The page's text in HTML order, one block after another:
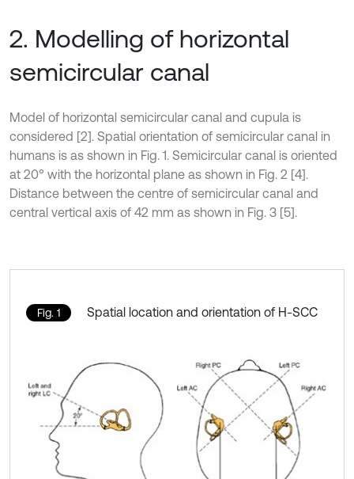
2. Modelling of horizontal
semicircular canal
Model of horizontal semicircular canal and cupula is
considered [2]. Spatial orientation of semicircular canal in
humans is as shown in Fig. 1. Semicircular canal is oriented
at 20° with the horizontal plane as shown in Fig. 2 [4].
Distance between the centre of semicircular canal and
central vertical axis of 42 mm as shown in Fig. 3 [5].
Fig. 1 Spatial location and orientation of H-SCC